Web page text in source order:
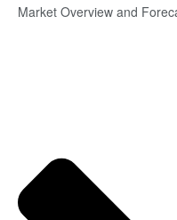
Market Overview and